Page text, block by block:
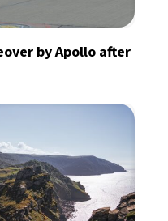
by Apollo after